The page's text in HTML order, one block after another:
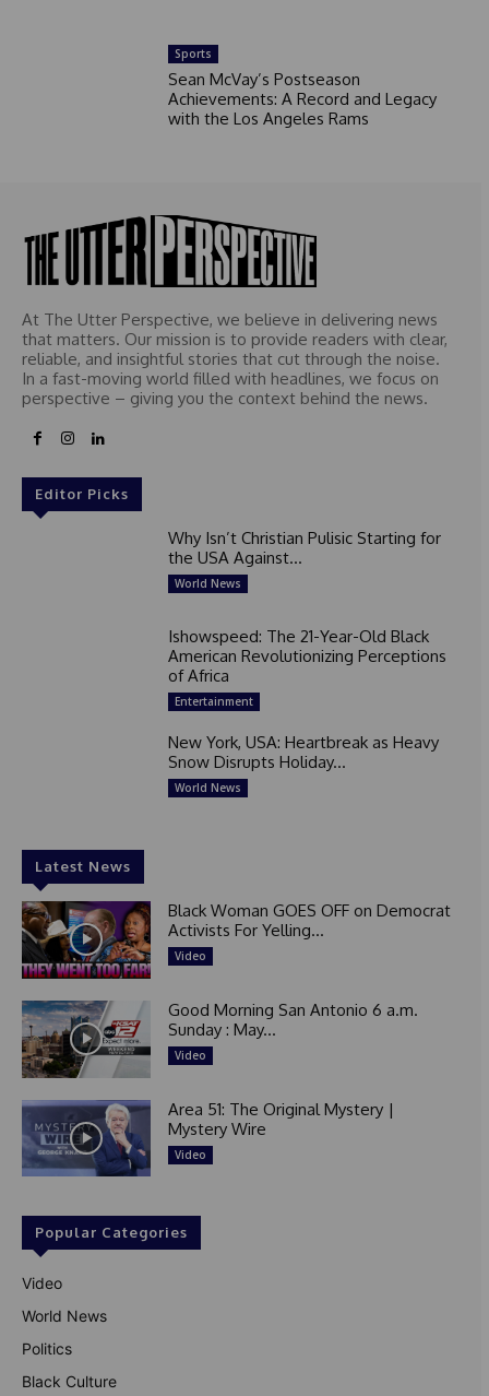
Sports
Sean McVay’s Postseason
Achievements: A Record and Legacy
with the Los Angeles Rams
At The Utter Perspective, we believe in delivering news
that matters. Our mission is to provide readers with clear,
reliable, and insightful stories that cut through the noise.
In a fast-moving world filled with headlines, we focus on
perspective – giving you the context behind the news.
Editor Picks
Why Isn’t Christian Pulisic Starting for
the USA Against...
World News
Ishowspeed: The 21-Year-Old Black
American Revolutionizing Perceptions
of Africa
Entertainment
New York, USA: Heartbreak as Heavy
Snow Disrupts Holiday...
World News
Latest News
Black Woman GOES OFF on Democrat
Activists For Yelling...
Video
Good Morning San Antonio 6 a.m.
Sunday : May...
Video
Area 51: The Original Mystery |
Mystery Wire
Video
Popular Categories
Video
World News
Politics
Black Culture